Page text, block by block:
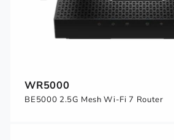
WR5000
BE5000 2.5G Mesh Wi-Fi 7 Router